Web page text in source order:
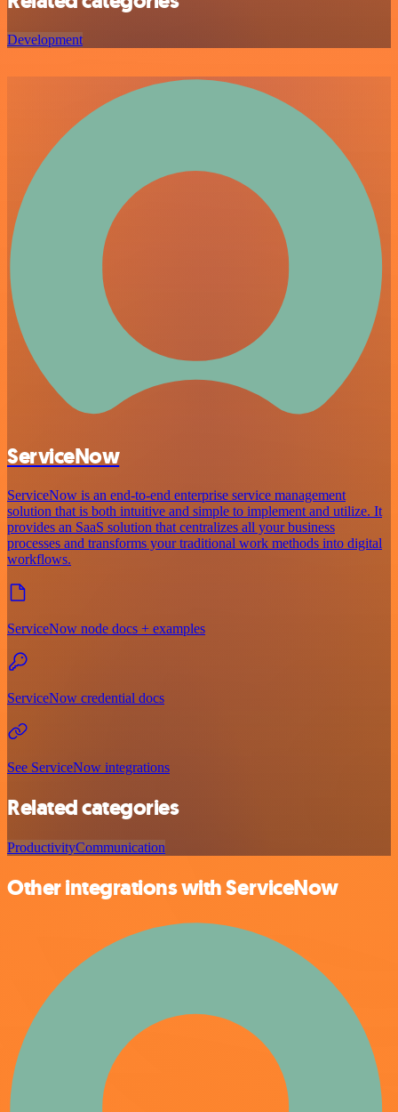
Development
ServiceNow
ServiceNow is an end-to-end enterprise service management
solution that is both intuitive and simple to implement and utilize. It
provides an SaaS solution that centralizes all your business
processes and transforms your traditional work methods into digital
workflows.
ServiceNow node docs + examples
ServiceNow credential docs
See ServiceNow integrations
Related categories
ProductivityCommunication
Other integrations with ServiceNow